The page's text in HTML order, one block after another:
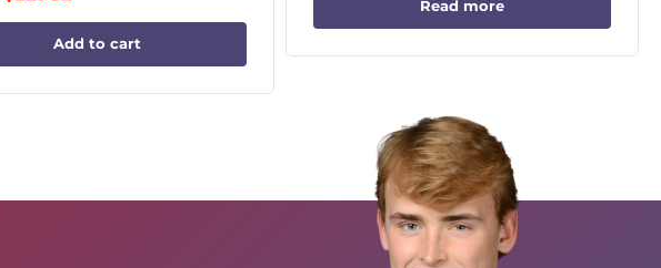
Add to cart
Read more